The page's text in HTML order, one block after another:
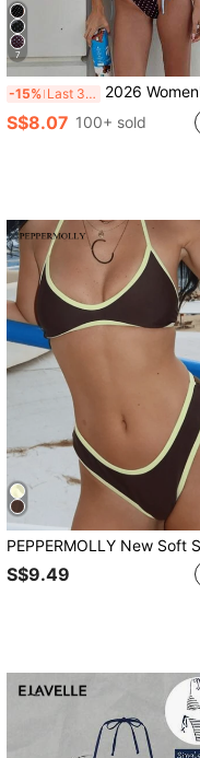
7
-15% Last 3 days 2026 Women's Swimwear Set, Polka Dot Contrast Color Halter Sexy Backless Bikini Top And Thong Bottom, Suitable For Valentine's Day, Beach,
S$8.07 100+ sold
S$9.49